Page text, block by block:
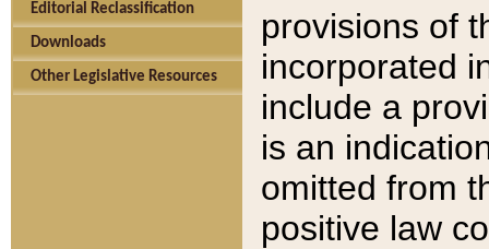
Editorial Reclassification
Downloads
Other Legislative Resources
provisions of
incorporated
include a
is an
omitted from
positive law